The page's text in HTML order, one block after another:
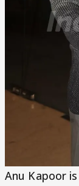
Anu Kapoor